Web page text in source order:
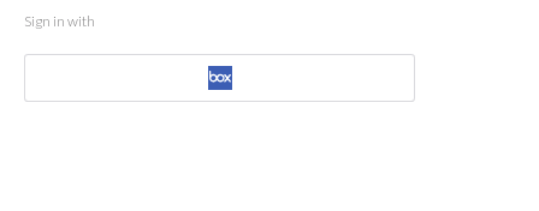
Sign in with